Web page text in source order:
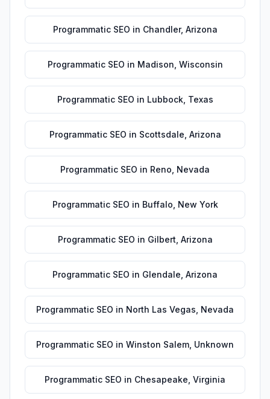
Programmatic SEO in Chandler, Arizona
Programmatic SEO in Madison Wisconsin
Programmatic SEO in Lubbock, Texas
Programmatic SEO in Scottsdale Arizona
Programmatic SEO in Reno Nevada
Programmatic SEO in Buffalo New York
Programmatic SEO in Gilbert Arizona
Programmatic SEO in Glendale Arizona
Programmatic SEO in North Las Vegas Nevada
Programmatic SEO in Winston Salem Unknown
Programmatic SEO in Chesapeake Virginia